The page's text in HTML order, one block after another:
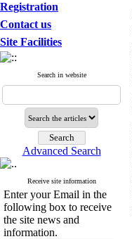
Registration
Contact us
Site Facilities
Search in website
Advanced Search
Receive site information
Enter your Email in the
following box to receive
the site news and
information.